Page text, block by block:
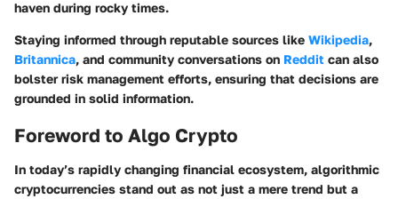
haven during rocky times.
Staying informed through reputable sources like Wikipedia,
Britannica, and community conversations on Reddit can also
bolster risk management efforts, ensuring that decisions are
grounded in solid information.
Foreword to Algo Crypto
In today’s rapidly changing financial ecosystem, algorithmic
cryptocurrencies stand out as not just a mere trend but a